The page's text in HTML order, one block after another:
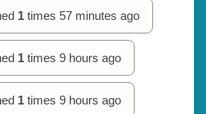
1 times 57 minutes ago
1 times 9 hours ago
1 times 9 hours ago